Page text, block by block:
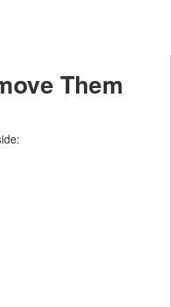
Them